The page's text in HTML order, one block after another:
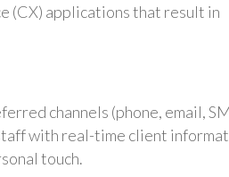
(CX) applications that result in
channels (phone, email,
with real-time client
touch.